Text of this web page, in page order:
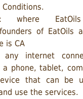
Conditions.
where
of EatOils
is CA
any internet
a phone, tablet,
that can be
use the services.